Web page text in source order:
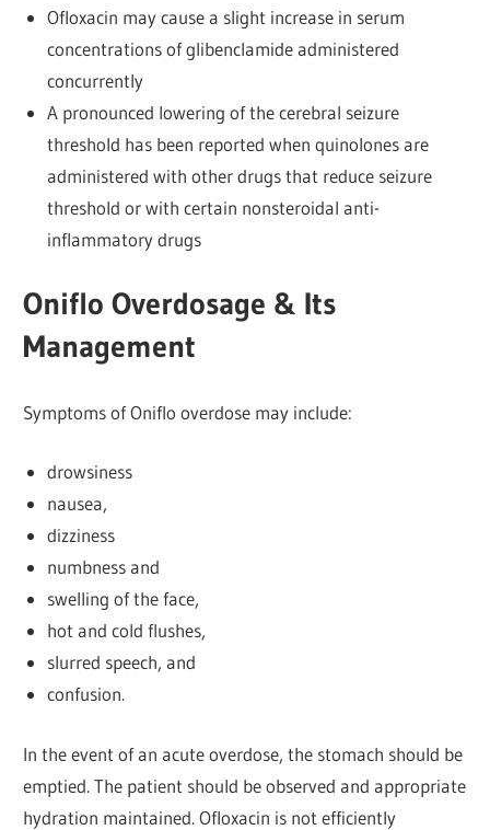
Ofloxacin may cause a slight increase in serum
concentrations of glibenclamide administered
concurrently
A pronounced lowering of the cerebral seizure
threshold has been reported when quinolones are
administered with other drugs that reduce seizure
threshold or with certain nonsteroidal anti-
inflammatory drugs
Oniflo Overdosage & Its
Management
Symptoms of Oniflo overdose may include:
drowsiness
nausea,
dizziness
numbness and
swelling of the face,
hot and cold flushes,
slurred speech, and
confusion.
In the event of an acute overdose, the stomach should be
emptied. The patient should be observed and appropriate
hydration maintained. Ofloxacin is not efficiently